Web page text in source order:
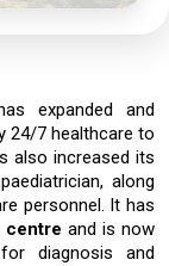
expanded and
24/7 healthcare to
also increased its
along
personnel. It has
centre and is now
diagnosis and